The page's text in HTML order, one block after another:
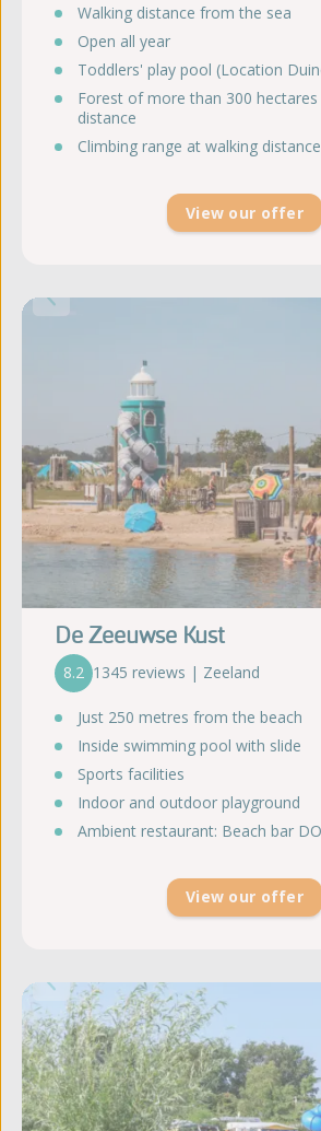
Walking distance from the sea
Open all year
Toddlers' play pool (Location
Forest of more than 300
distance
Climbing range at walking distance
View our offer
De Zeeuwse Kust
8.2 1345 reviews | Zeeland
Just 250 metres from the beach
Inside swimming pool with slide
Sports facilities
Indoor and outdoor playground
Ambient restaurant: Beach bar
View our offer